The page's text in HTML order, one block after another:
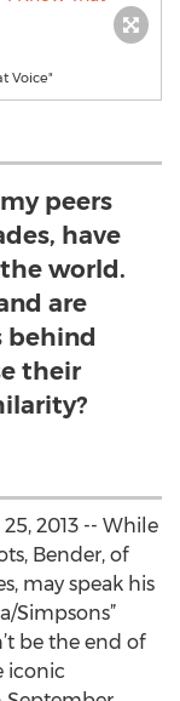
Voice"
peers
have
world.
are
behind
their
2013 -- While
Bender, of
may speak his
Simpsons”
be the end of
iconic